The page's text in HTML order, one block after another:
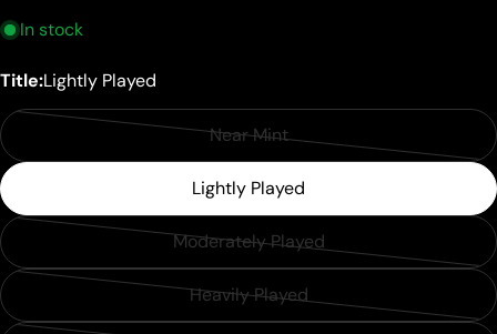
In stock
Title:Lightly Played
Near Mint
Variant
sold
or
unavailable
Lightly Played
Moderately Played
Variant
sold
Heavily Played
Variant